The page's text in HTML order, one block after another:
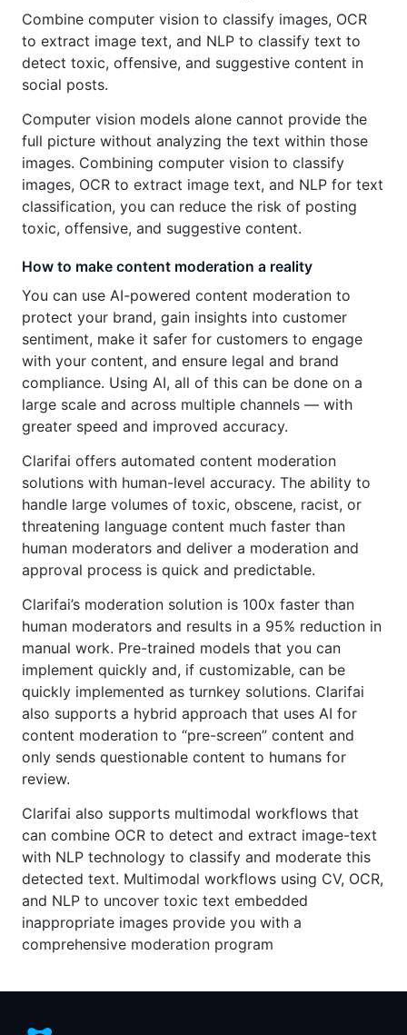
Combine computer vision to classify images, OCR
to extract image text, and NLP to classify text to
detect toxic, offensive, and suggestive content in
social posts.
Computer vision models alone cannot provide the
full picture without analyzing the text within those
images. Combining computer vision to classify
images, OCR to extract image text, and NLP for text
classification, you can reduce the risk of posting
toxic, offensive, and suggestive content.
How to make content moderation a reality
You can use AI-powered content moderation to
protect your brand, gain insights into customer
sentiment, make it safer for customers to engage
with your content, and ensure legal and brand
compliance. Using AI, all of this can be done on a
large scale and across multiple channels — with
greater speed and improved accuracy.
Clarifai offers automated content moderation
solutions with human-level accuracy. The ability to
handle large volumes of toxic, obscene, racist, or
threatening language content much faster than
human moderators and deliver a moderation and
approval process is quick and predictable.
Clarifai’s moderation solution is 100x faster than
human moderators and results in a 95% reduction in
manual work. Pre-trained models that you can
implement quickly and, if customizable, can be
quickly implemented as turnkey solutions. Clarifai
also supports a hybrid approach that uses AI for
content moderation to “pre-screen” content and
only sends questionable content to humans for
review.
Clarifai also supports multimodal workflows that
can combine OCR to detect and extract image-text
with NLP technology to classify and moderate this
detected text. Multimodal workflows using CV, OCR,
and NLP to uncover toxic text embedded
inappropriate images provide you with a
comprehensive moderation program